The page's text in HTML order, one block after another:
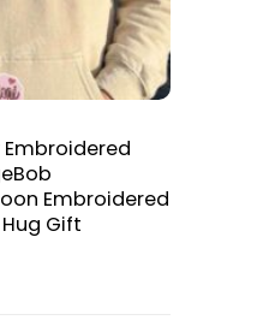
Embroidered
Embroidered
Gift